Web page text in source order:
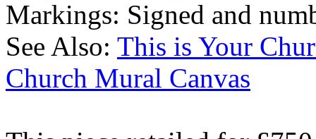
Markings: Signed and
See Also: This is Your
Church Mural Canvas